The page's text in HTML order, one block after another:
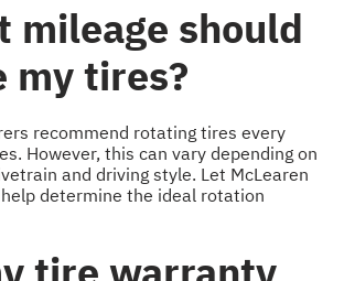
mileage should
my tires?
recommend rotating tires every
However, this can vary depending on
and driving style. Let McLearen
determine the ideal rotation